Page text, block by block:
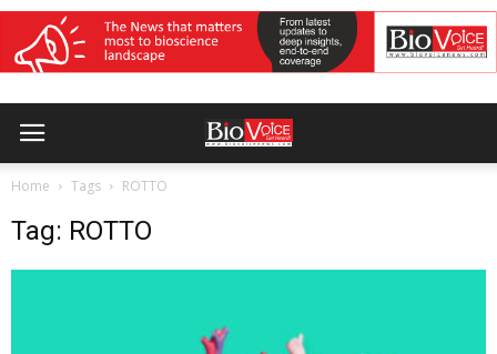
Home Tags ROTTO
Tag: ROTTO